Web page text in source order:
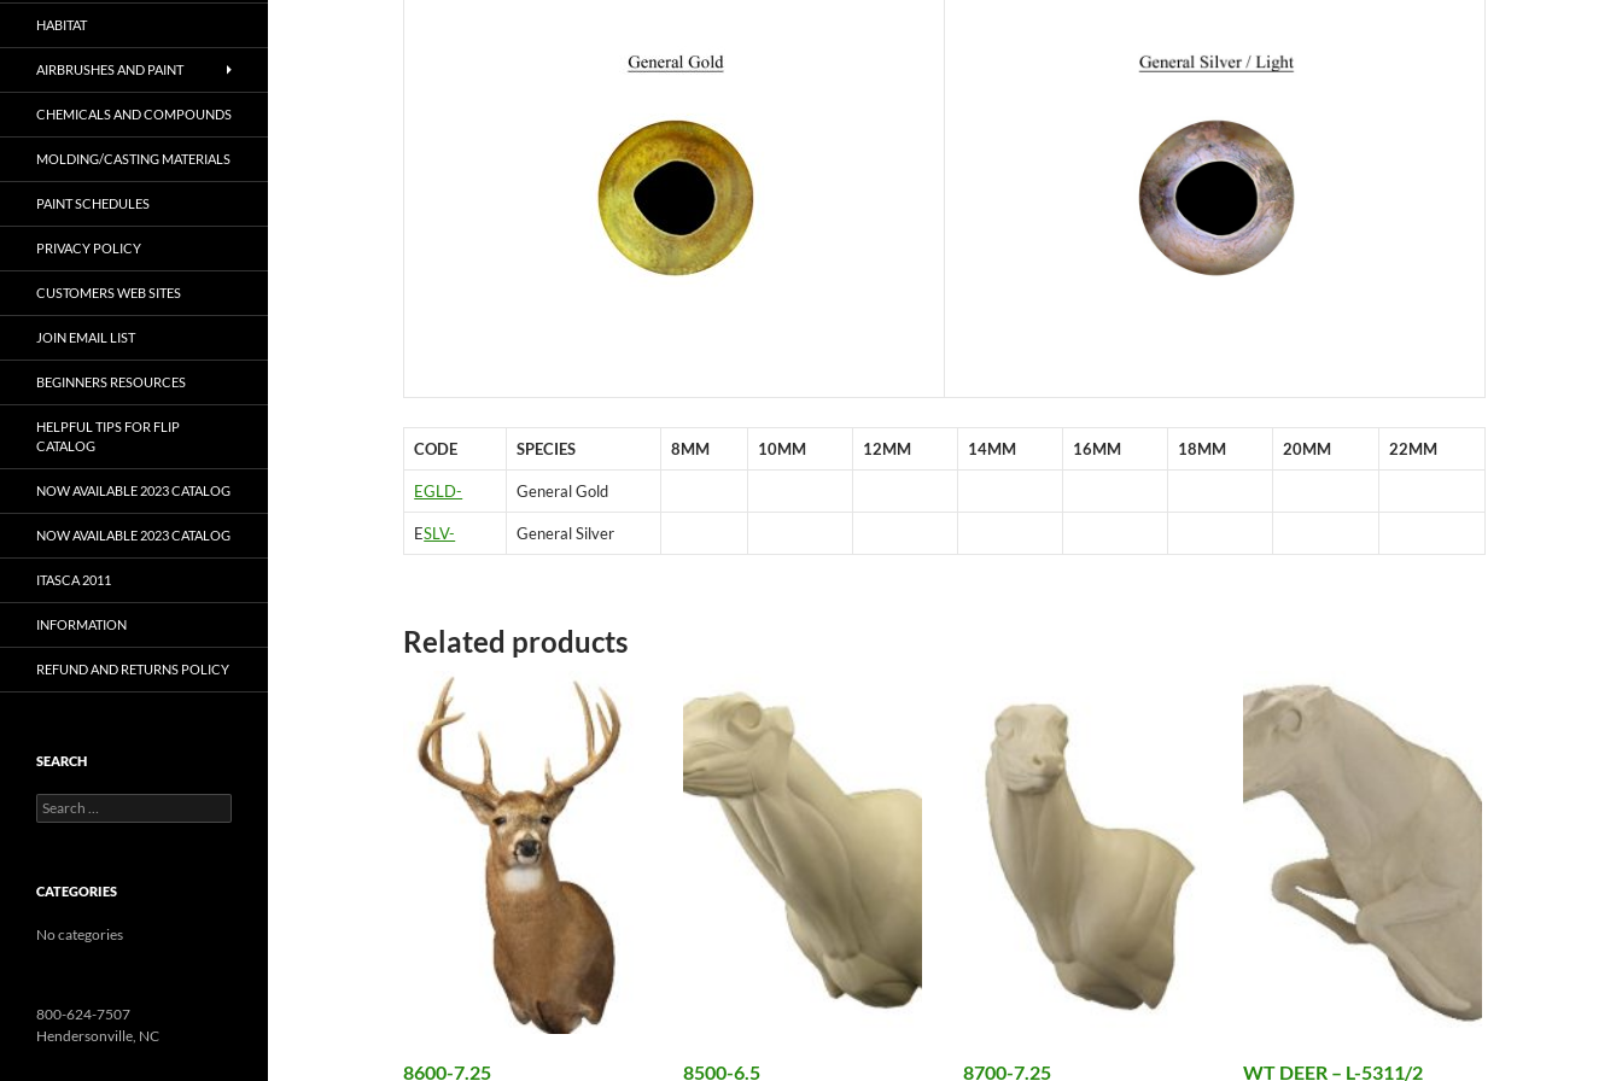
CODE SPECIES 8MM 10MM 12MM 14MM 16MM 18MM 20MM 22MM
EGLD- General Gold
ESLV- General Silver
Related products
8600-7.25 8500-6.5 8700-7.25 WT DEER – L-5311/2
HABITAT
AIRBRUSHES AND PAINT
CHEMICALS AND COMPOUNDS
MOLDING/CASTING MATERIALS
PAINT SCHEDULES
PRIVACY POLICY
CUSTOMERS WEB SITES
JOIN EMAIL LIST
BEGINNERS RESOURCES
HELPFUL TIPS FOR FLIP
CATALOG
NOW AVAILABLE 2023 CATALOG
NOW AVAILABLE 2023 CATALOG
ITASCA 2011
INFORMATION
REFUND AND RETURNS POLICY
SEARCH
Search
for:
CATEGORIES
No categories
800-624-7507
Hendersonville, NC